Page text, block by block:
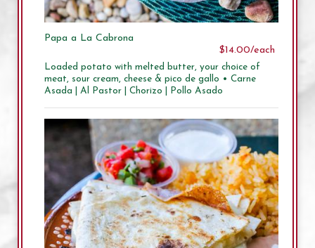
Papa a La Cabrona
$14.00/each
Loaded potato with melted butter, your choice of
meat, sour cream, cheese & pico de gallo • Carne
Asada | Al Pastor | Chorizo | Pollo Asado